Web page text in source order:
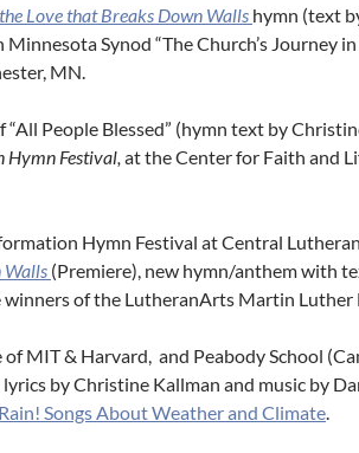
Love that Breaks Down Walls hymn (text
Synod “The Church’s Journey
MN.
People Blessed” (hymn text by
Hymn Festival, at the Center for Faith and
Hymn Festival at Central
Walls (Premiere), new hymn/anthem with
of the LutheranArts Martin Luther
MIT & Harvard, and Peabody School
by Christine Kallman and music by
Songs About Weather and Climate.